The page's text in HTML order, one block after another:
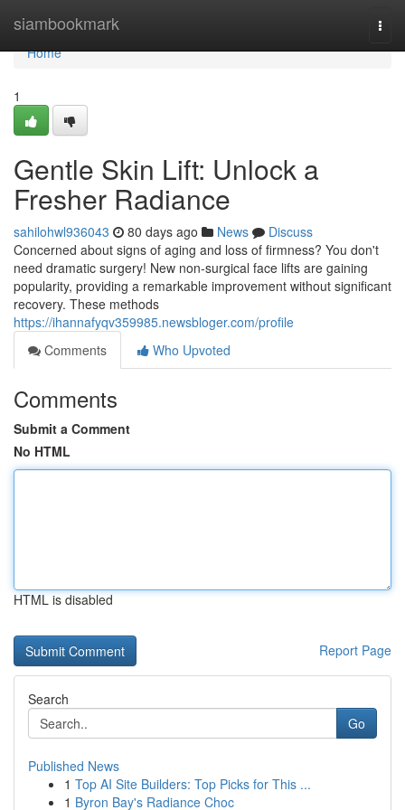
siambookmark
Home
Home
1
Gentle Skin Lift: Unlock a
Fresher Radiance
sahilohwl936043 80 days ago News
Discuss
Concerned about signs of aging and loss of firmness? You don't
need dramatic surgery! New non-surgical face lifts are gaining
popularity, providing a remarkable improvement without significant
recovery. These methods
https://ihannafyqv359985.newsbloger.com/profile
Comments
Who Upvoted
Comments
Submit a Comment
No HTML
HTML is disabled
Report Page
Search
Go
Published News
1 Top AI Site Builders: Top Picks for This ...
1 Byron Bay's Radiance Choc